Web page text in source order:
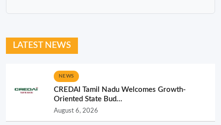
LATEST NEWS
NEWS
CREDAI Tamil Nadu Welcomes Growth-
Oriented State Bud...
August 6, 2026